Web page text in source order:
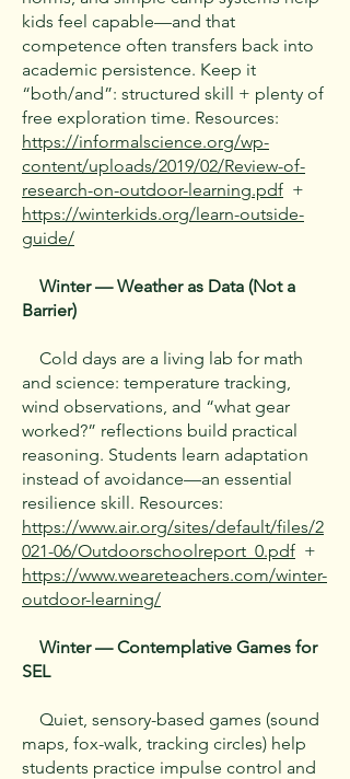
kids feel capable—and that
competence often transfers back into
academic persistence. Keep it
“both/and”: structured skill + plenty of
free exploration time. Resources:
https://informalscience.org/wp-
content/uploads/2019/02/Review-of-
research-on-outdoor-learning.pdf +
https://winterkids.org/learn-outside-
guide/
Winter — Weather as Data (Not a
Barrier)
Cold days are a living lab for math
and science: temperature tracking,
wind observations, and “what gear
worked?” reflections build practical
reasoning. Students learn adaptation
instead of avoidance—an essential
resilience skill. Resources:
https://www.air.org/sites/default/files/2
021-06/Outdoorschoolreport_0.pdf +
https://www.weareteachers.com/winter-
outdoor-learning/
Winter — Contemplative Games for
SEL
Quiet, sensory-based games (sound
maps, fox-walk, tracking circles) help
students practice impulse control and